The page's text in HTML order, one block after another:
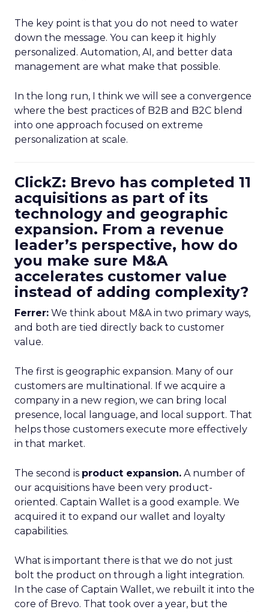
The key point is that you do not need to water
down the message. You can keep it highly
personalized. Automation, AI, and better data
management are what make that possible.
In the long run, I think we will see a convergence
where the best practices of B2B and B2C blend
into one approach focused on extreme
personalization at scale.
ClickZ: Brevo has completed 11
acquisitions as part of its
technology and geographic
expansion. From a revenue
leader’s perspective, how do
you make sure M&A
accelerates customer value
instead of adding complexity?
Ferrer: We think about M&A in two primary ways,
and both are tied directly back to customer
value.
The first is geographic expansion. Many of our
customers are multinational. If we acquire a
company in a new region, we can bring local
presence, local language, and local support. That
helps those customers execute more effectively
in that market.
The second is product expansion. A number of
our acquisitions have been very product-
oriented. Captain Wallet is a good example. We
acquired it to expand our wallet and loyalty
capabilities.
What is important there is that we do not just
bolt the product on through a light integration.
In the case of Captain Wallet, we rebuilt it into the
core of Brevo. That took over a year, but the